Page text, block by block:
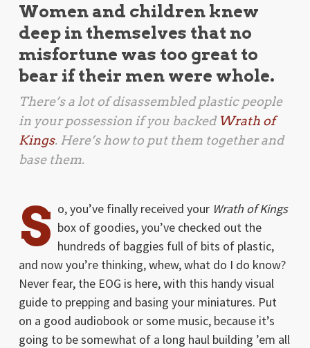
Women and children knew
deep in themselves that no
misfortune was too great to
bear if their men were whole.
There’s a lot of disassembled plastic people
in your possession if you backed Wrath of
Kings. Here’s how to put them together and
base them.
S o, you’ve finally received your Wrath of Kings
box of goodies, you’ve checked out the
hundreds of baggies full of bits of plastic,
and now you’re thinking, whew, what do I do know?
Never fear, the EOG is here, with this handy visual
guide to prepping and basing your miniatures. Put
on a good audiobook or some music, because it’s
going to be somewhat of a long haul building ’em all